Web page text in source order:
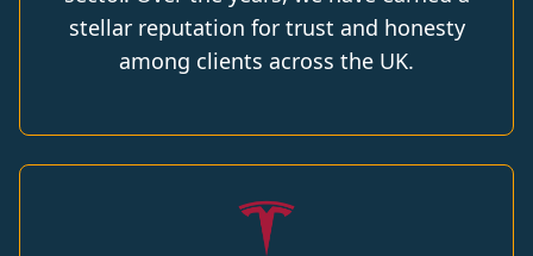
stellar reputation for trust and honesty
among clients across the UK.